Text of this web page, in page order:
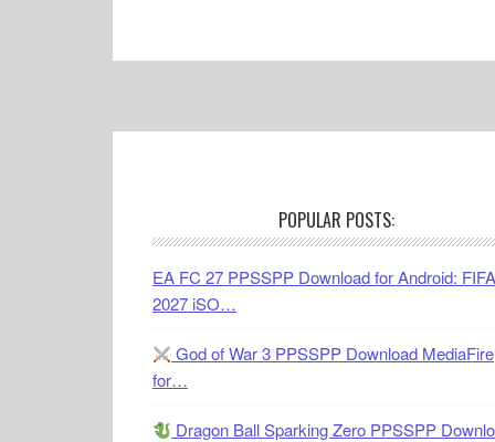
POPULAR POSTS:
EA FC 27 PPSSPP Download for Android: FIFA
2027 iSO…
God of War 3 PPSSPP Download MediaFire
for…
Dragon Ball Sparking Zero PPSSPP